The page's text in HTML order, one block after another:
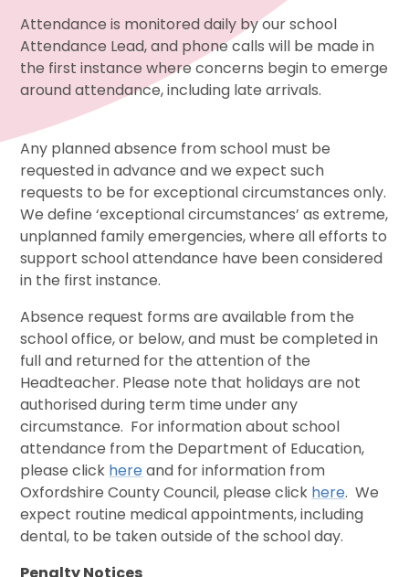
Attendance is monitored daily by our school
Attendance Lead, and phone calls will be made in
the first instance where concerns begin to emerge
around attendance, including late arrivals.
Any planned absence from school must be
requested in advance and we expect such
requests to be for exceptional circumstances only.
We define ‘exceptional circumstances’ as extreme,
unplanned family emergencies, where all efforts to
support school attendance have been considered
in the first instance.
Absence request forms are available from the
school office, or below, and must be completed in
full and returned for the attention of the
Headteacher. Please note that holidays are not
authorised during term time under any
circumstance. For information about school
attendance from the Department of Education,
please click hereand for information from
Oxfordshire County Council, please click here. We
expect routine medical appointments, including
dental, to be taken outside of the school day.